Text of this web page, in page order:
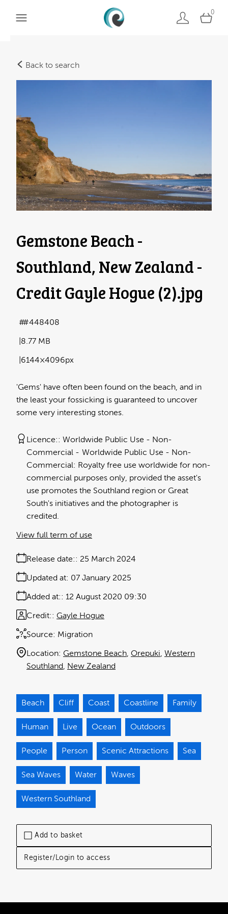
0
Back to search
Add to basket
Register/Login to access
Gemstone Beach -
Southland, New Zealand -
Credit Gayle Hogue (2).jpg
'Gems' have often been found on the beach, and in
the least your fossicking is guaranteed to uncover
some very interesting stones.
8.77 MB
6144×4096px
#448408
Licence:
Worldwide Public Use - Non-
Commercial
Worldwide Public Use - Non-
Commercial: Royalty free use worldwide for non-
commercial purposes only, provided the asset's
use promotes the Southland region or Great
South's initiatives and the photographer is
credited.
Release date: 25 March 2024
Added at: 12 August 2020 09:30
Updated at: 07 January 2025
Source: Migration
Credit: Gayle Hogue
Location: Gemstone Beach Orepuki Western
Southland
New Zealand
View full term of use
Beach Cliff Coast Coastline Family
Human Live Ocean Outdoors
People Person Scenic Attractions Sea
Sea Waves Water Waves
Western Southland